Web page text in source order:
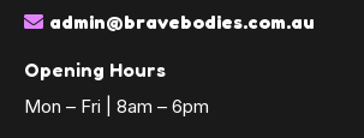
admin@bravebodies.com.au
Opening Hours
Mon – Fri | 8am – 6pm